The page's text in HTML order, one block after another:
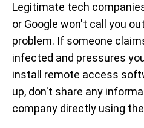
Legitimate tech
or Google won't call you
problem. If someone
infected and pressures
install remote access
up, don't share any
company directly using